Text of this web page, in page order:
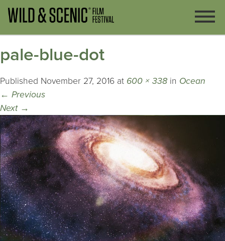
pale-blue-dot
Published November 27, 2016 at 600 × 338 in Ocean
← Previous
Next →